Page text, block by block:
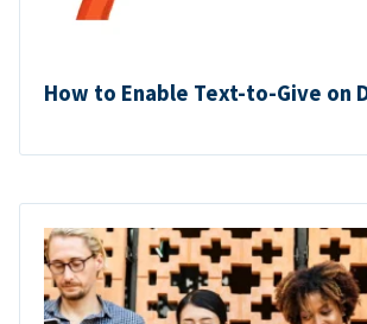
How to Enable Text-to-Give on